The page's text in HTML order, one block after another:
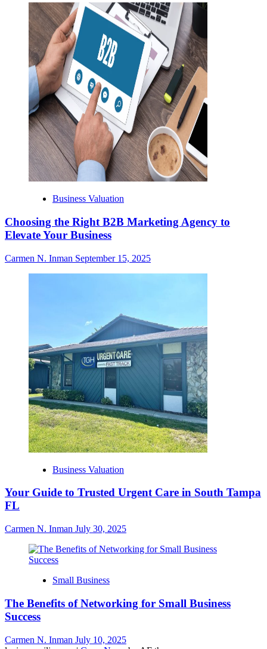
Business Valuation
Choosing the Right B2B Marketing Agency to
Elevate Your Business
Carmen N. Inman September 15, 2025
Business Valuation
Your Guide to Trusted Urgent Care in South Tampa
FL
Carmen N. Inman July 30, 2025
Small Business
The Benefits of Networking for Small Business
Success
Carmen N. Inman July 10, 2025